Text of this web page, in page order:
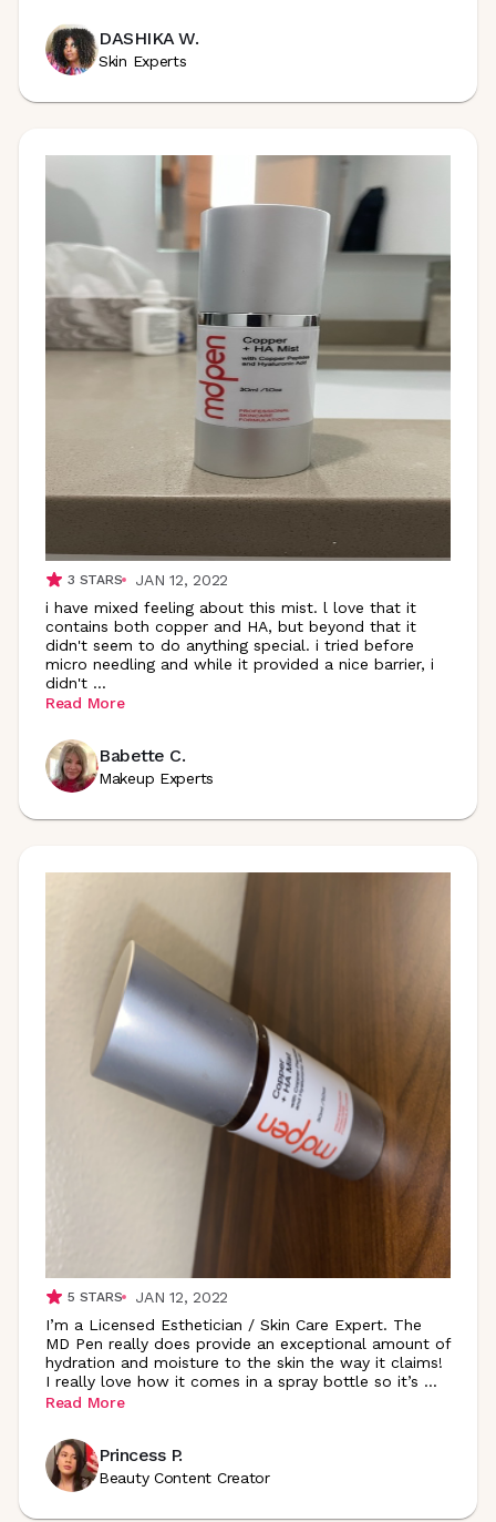
DASHIKA W.
Skin Experts
3 STARS
JAN 12, 2022
i have mixed feeling about this mist. l love that it
contains both copper and HA, but beyond that it
didn't seem to do anything special. i tried before
micro needling and while it provided a nice barrier, i
didn't ...
Read More
Babette C.
Makeup Experts
5 STARS
JAN 12, 2022
I’m a Licensed Esthetician / Skin Care Expert. The
MD Pen really does provide an exceptional amount of
hydration and moisture to the skin the way it claims!
I really love how it comes in a spray bottle so it’s ...
Read More
Princess P.
Beauty Content Creator